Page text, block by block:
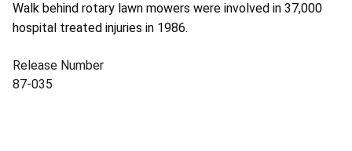
Walk behind rotary lawn mowers were involved in 37,000
hospital treated injuries in 1986.
Release Number
87-035